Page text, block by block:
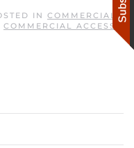
IN COMMERCIAL
COMMERCIAL ACCESS